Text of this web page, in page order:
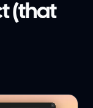
(that